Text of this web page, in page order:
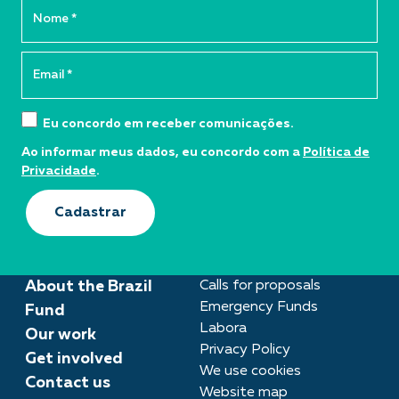
About the Brazil
Fund
Our work
Get involved
Contact us
Calls for proposals
Emergency Funds
Labora
Privacy Policy
We use cookies
Website map
Eu concordo em receber comunicações.
Ao informar meus dados, eu concordo com a Política de
Privacidade.
Cadastrar